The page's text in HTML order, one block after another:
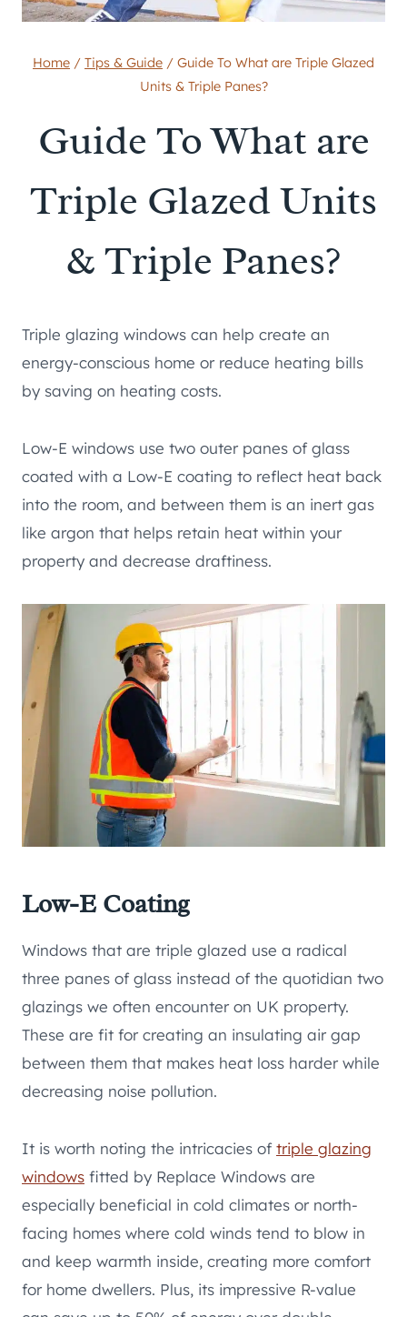
Home / Tips & Guide / Guide To What are Triple Glazed
Units & Triple Panes?
Guide To What are
Triple Glazed Units
& Triple Panes?
Triple glazing windows can help create an
energy-conscious home or reduce heating bills
by saving on heating costs.
Low-E windows use two outer panes of glass
coated with a Low-E coating to reflect heat back
into the room, and between them is an inert gas
like argon that helps retain heat within your
property and decrease draftiness.
Low-E Coating
Windows that are triple glazed use a radical
three panes of glass instead of the quotidian two
glazings we often encounter on UK property.
These are fit for creating an insulating air gap
between them that makes heat loss harder while
decreasing noise pollution.
It is worth noting the intricacies oftriple glazing
windows fitted by Replace Windows are
especially beneficial in cold climates or north-
facing homes where cold winds tend to blow in
and keep warmth inside, creating more comfort
for home dwellers. Plus, its impressive R-value